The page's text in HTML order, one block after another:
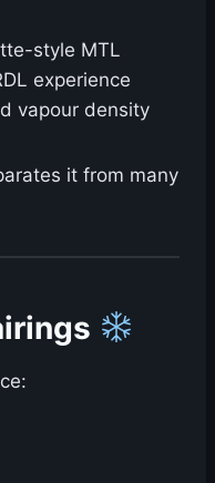
style MTL
experience
vapour density
it from many